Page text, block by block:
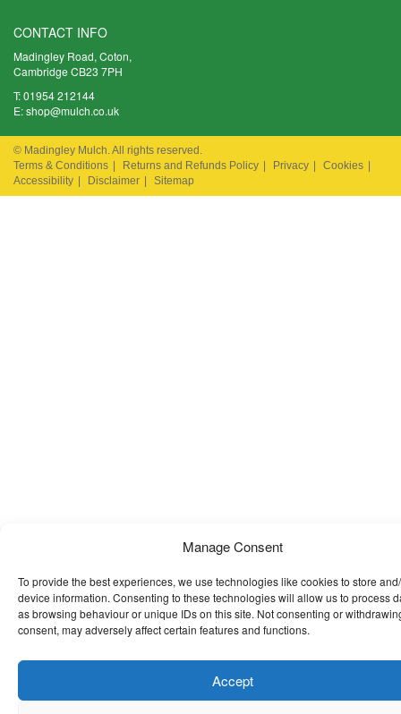
Manage Consent
To provide the best experiences, we use technologies like cookies to store
device information. Consenting to these technologies will allow us to process
as browsing behaviour or unique IDs on this site. Not consenting or
consent, may adversely affect certain features and functions.
Accept
CONTACT INFO
Madingley Road, Coton,
Cambridge CB23 7PH
T:01954 212144
E:shop@mulch.co.uk
© Madingley Mulch. All rights reserved.
Terms & Conditions | Returns and Refunds Policy | Privacy | Cookies |
Accessibility | Disclaimer | Sitemap